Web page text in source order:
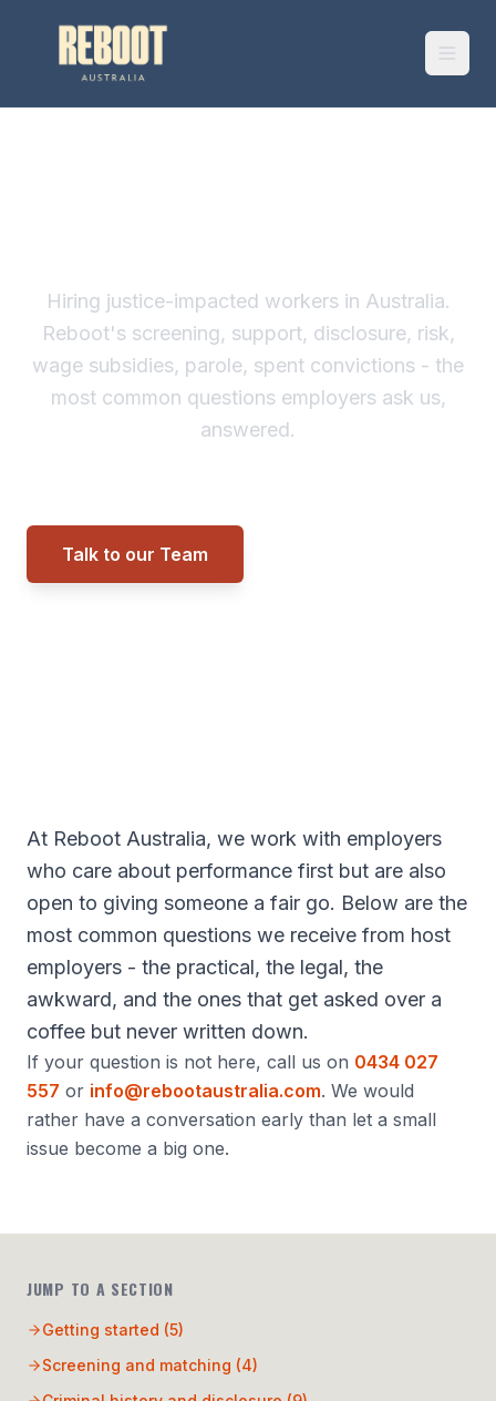
Hiring justice-impacted workers in Australia.
Reboot's screening, support, disclosure, risk,
wage subsidies, parole, spent convictions - the
most common questions employers ask us,
answered.
Talk to our Team
At Reboot Australia, we work with employers
who care about performance first but are also
open to giving someone a fair go. Below are the
most common questions we receive from host
employers - the practical, the legal, the
awkward, and the ones that get asked over a
coffee but never written down.
If your question is not here, call us on 0434 027
557 or info@rebootaustralia.com. We would
rather have a conversation early than let a small
issue become a big one.
JUMP TO A SECTION
Getting started (5)
Screening and matching (4)